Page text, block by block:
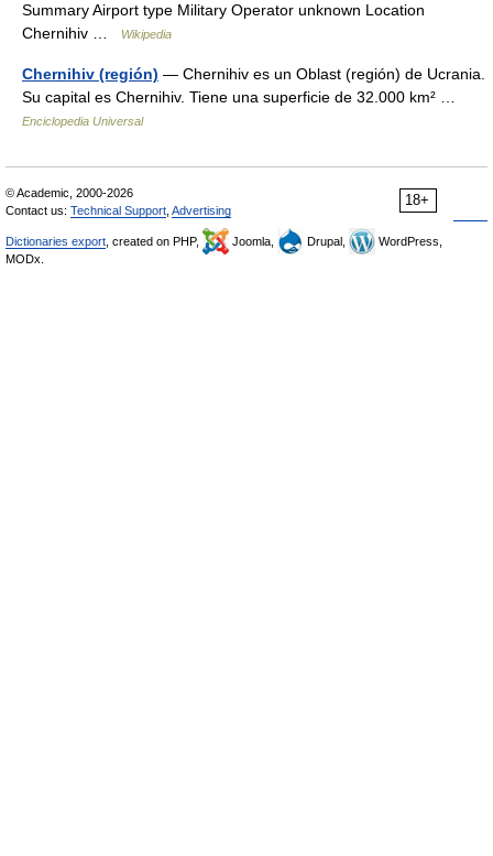
Summary Airport type Military Operator unknown Location
Chernihiv …
Wikipedia
Chernihiv (región) — Chernihiv es un Oblast (región) de Ucrania.
Su capital es Chernihiv. Tiene una superficie de 32.000 km² …
Enciclopedia Universal
18+
© Academic, 2000-2026
Contact us: Technical Support Advertising
Dictionaries export , created on PHP, Joomla, Drupal,
WordPress,
MODx.